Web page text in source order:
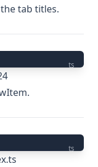
tab titles.
ts
ts